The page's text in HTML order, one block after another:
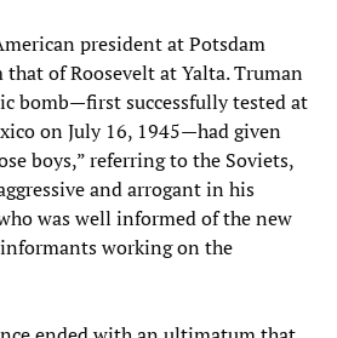
president at Potsdam
of Roosevelt at Yalta. Truman
bomb—first successfully tested at
on July 16, 1945—had given
boys,” referring to the Soviets,
and arrogant in his
was well informed of the new
working on the